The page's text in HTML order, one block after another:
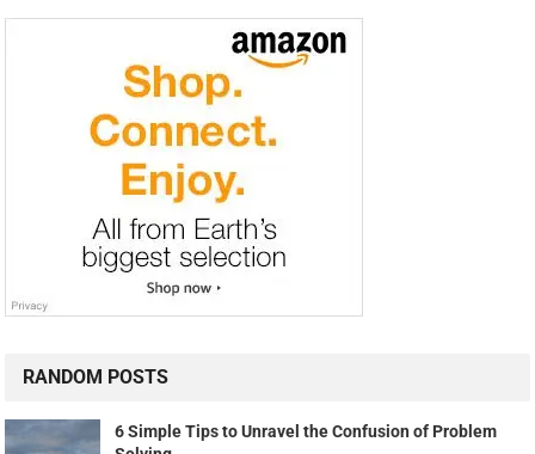
RANDOM POSTS
6 Simple Tips to Unravel the Confusion of Problem